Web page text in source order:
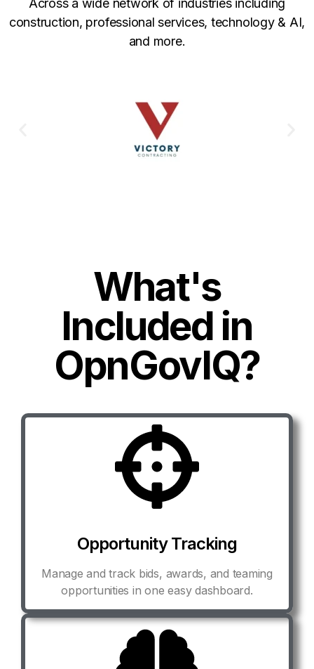
Across a wide network of industries including
construction, professional services, technology & AI,
and more.
What's
Included in
OpnGovIQ?
Opportunity Tracking
Manage and track bids, awards, and teaming
opportunities in one easy dashboard.